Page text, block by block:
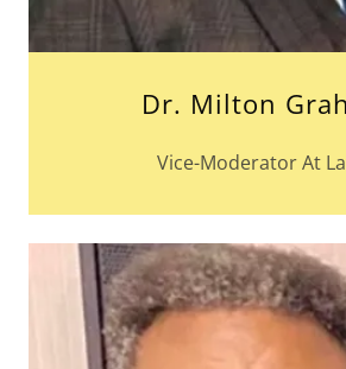
Dr. Milton
Vice-Moderator At